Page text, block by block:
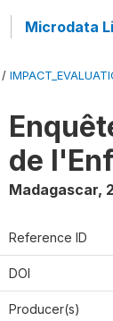
Microdata
/
de
Madagascar,
Reference ID
DOI
Producer(s)